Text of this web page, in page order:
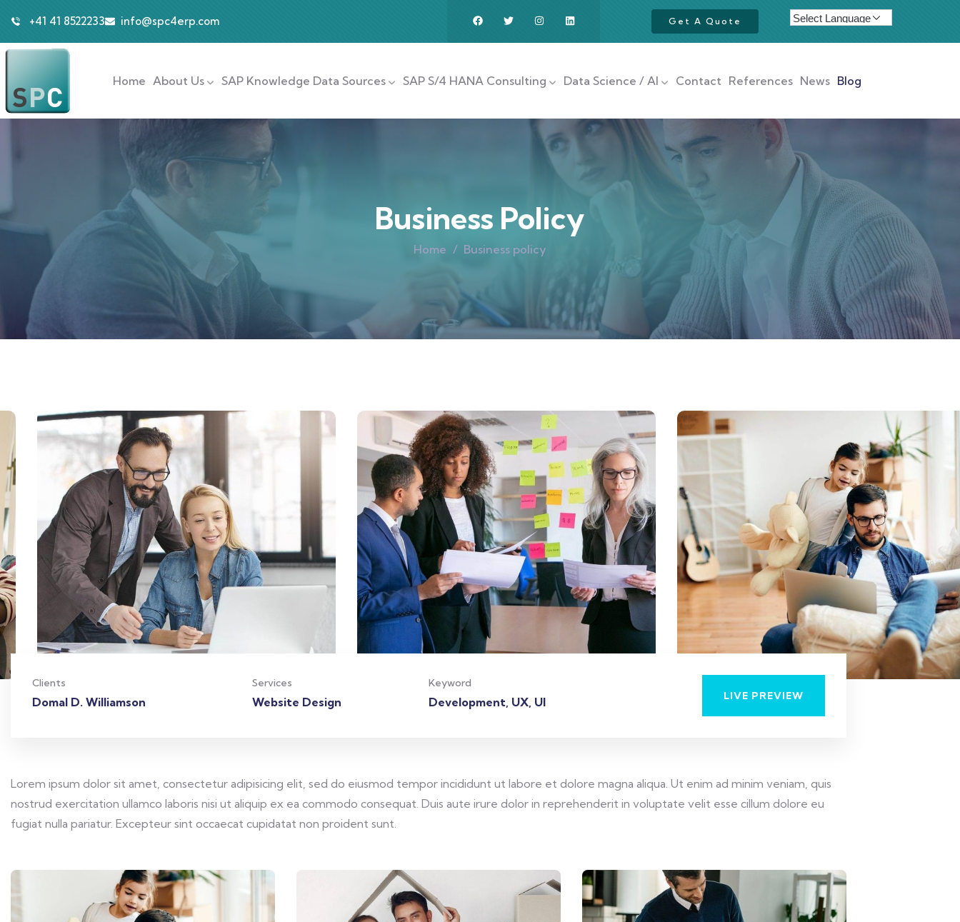
+41 41 8522233 info@spc4erp.com Get A Quote
Home About Us SAP Knowledge Data Sources SAP S/4 HANA Consulting Data Science / AI Contact References News Blog
Business Policy
Home Business policy
Clients
Domal D. Williamson
Services
Website Design
Keyword
Development, UX, UI LIVE PREVIEW
Lorem ipsum dolor sit amet, consectetur adipisicing elit, sed do eiusmod tempor incididunt ut labore et dolore magna aliqua. Ut enim ad minim veniam, quis
nostrud exercitation ullamco laboris nisi ut aliquip ex ea commodo consequat. Duis aute irure dolor in reprehenderit in voluptate velit esse cillum dolore eu
fugiat nulla pariatur. Excepteur sint occaecat cupidatat non proident sunt.